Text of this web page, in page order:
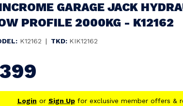
GARAGE JACK
PROFILE 2000KG - K12162
K12162 | TKD: KIK12162
399
Login or Sign Upfor exclusive member offers &